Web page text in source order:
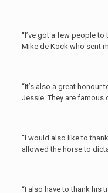
“I’ve got a few people
Mike de Kock who sent
“It’s also a great honour
Jessie. They are
“I would also like to
allowed the horse to
“I also have to thank his